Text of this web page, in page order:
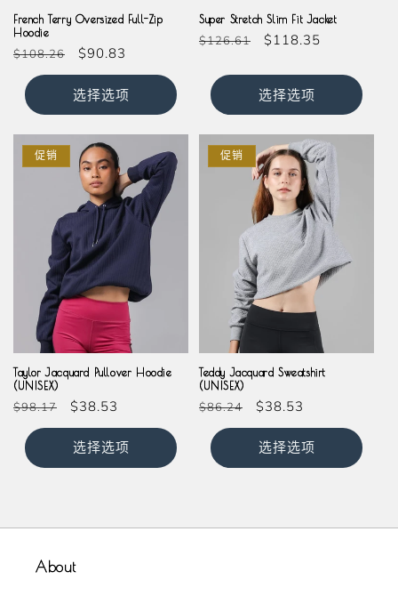
Grey
French Terry Oversized Full-Zip
Hoodie
常
价
$108.26
促
销
价
$90.83
选择选项
Cream
Super Stretch Slim Fit Jacket
常
格
$126.61
促
价
$118.35
选择选项
促销
Taylor Jacquard Pullover Hoodie
(UNISEX)
常
价
$98.17
促
销
价
$38.53
选择选项
促销
Teddy Jacquard Sweatshirt
(UNISEX)
常
价
$86.24
促
销
价
$38.53
选择选项
About